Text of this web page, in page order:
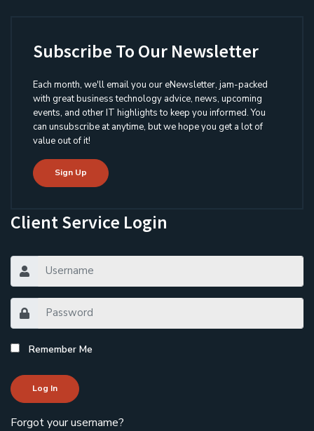
Subscribe To Our Newsletter
Each month, we'll email you our eNewsletter, jam-packed
with great business technology advice, news, upcoming
events, and other IT highlights to keep you informed. You
can unsubscribe at anytime, but we hope you get a lot of
value out of it!
Sign Up
Client Service Login
Remember Me
Log In
Forgot your username?